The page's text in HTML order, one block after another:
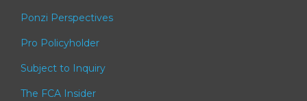
Ponzi Perspectives
Pro Policyholder
Subject to Inquiry
The FCA Insider